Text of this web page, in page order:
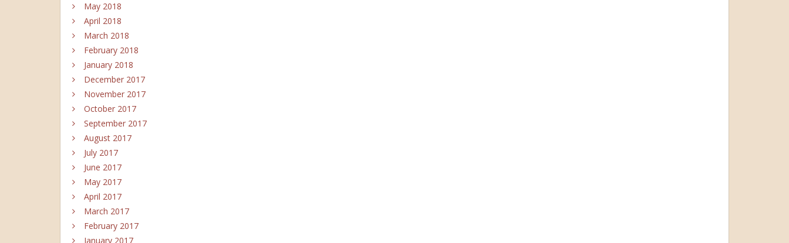
May 2018
April 2018
March 2018
February 2018
January 2018
December 2017
November 2017
October 2017
September 2017
August 2017
July 2017
June 2017
May 2017
April 2017
March 2017
February 2017
January 2017